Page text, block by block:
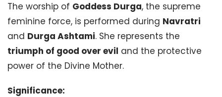
The worship of Goddess Durga, the supreme
feminine force, is performed during Navratri
and Durga Ashtami. She represents the
triumph of good over evil and the protective
power of the Divine Mother.
Significance: